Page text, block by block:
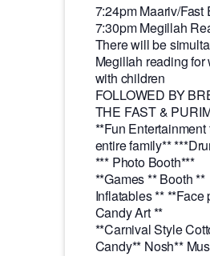
7:24pm Maariv/Fast
7:30pm Megillah
There will be
Megillah reading for
with children
FOLLOWED BY
THE FAST &
**Fun Entertainment
entire family**
*** Photo Booth***
**Games ** Booth **
Inflatables ** **Face
Candy Art **
**Carnival Style
Candy** Nosh**